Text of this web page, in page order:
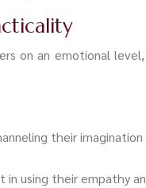
on an emotional
their
using their empathy